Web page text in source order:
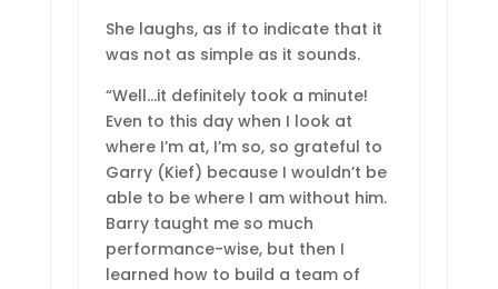
She laughs, as if to indicate that it
was not as simple as it sounds.
“Well…it definitely took a minute!
Even to this day when I look at
where I’m at, I’m so, so grateful to
Garry (Kief) because I wouldn’t be
able to be where I am without him.
Barry taught me so much
performance-wise, but then I
learned how to build a team of